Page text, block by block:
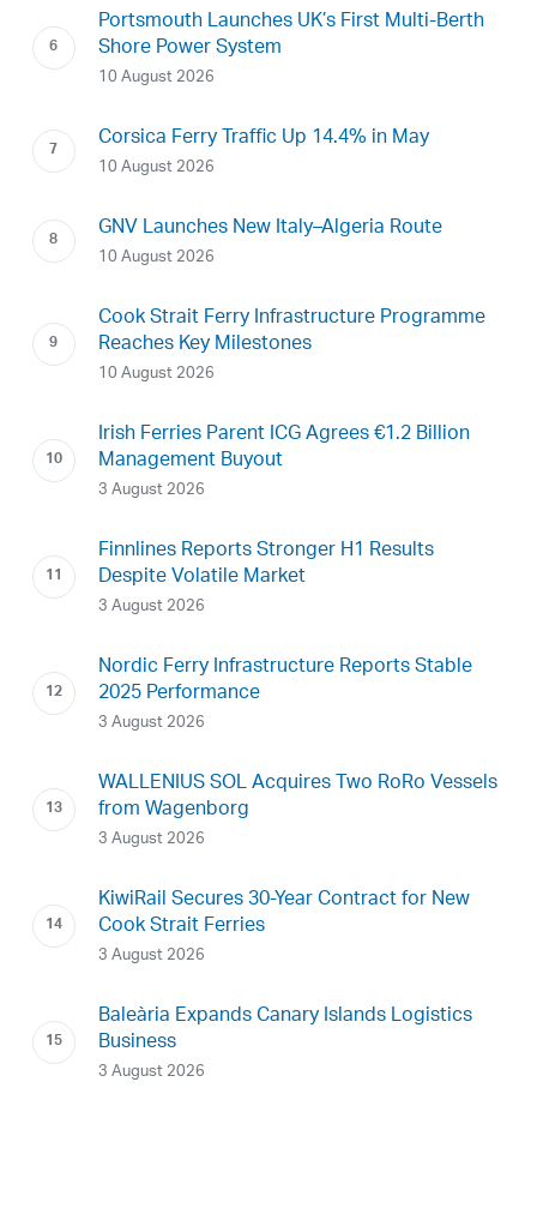
Portsmouth Launches UK’s First Multi-Berth
Shore Power System
10 August 2026
Corsica Ferry Traffic Up 14.4% in May
10 August 2026
GNV Launches New Italy–Algeria Route
10 August 2026
Cook Strait Ferry Infrastructure Programme
Reaches Key Milestones
10 August 2026
Irish Ferries Parent ICG Agrees €1.2 Billion
Management Buyout
3 August 2026
Finnlines Reports Stronger H1 Results
Despite Volatile Market
3 August 2026
Nordic Ferry Infrastructure Reports Stable
2025 Performance
3 August 2026
WALLENIUS SOL Acquires Two RoRo Vessels
from Wagenborg
3 August 2026
KiwiRail Secures 30-Year Contract for New
Cook Strait Ferries
3 August 2026
Baleària Expands Canary Islands Logistics
Business
3 August 2026